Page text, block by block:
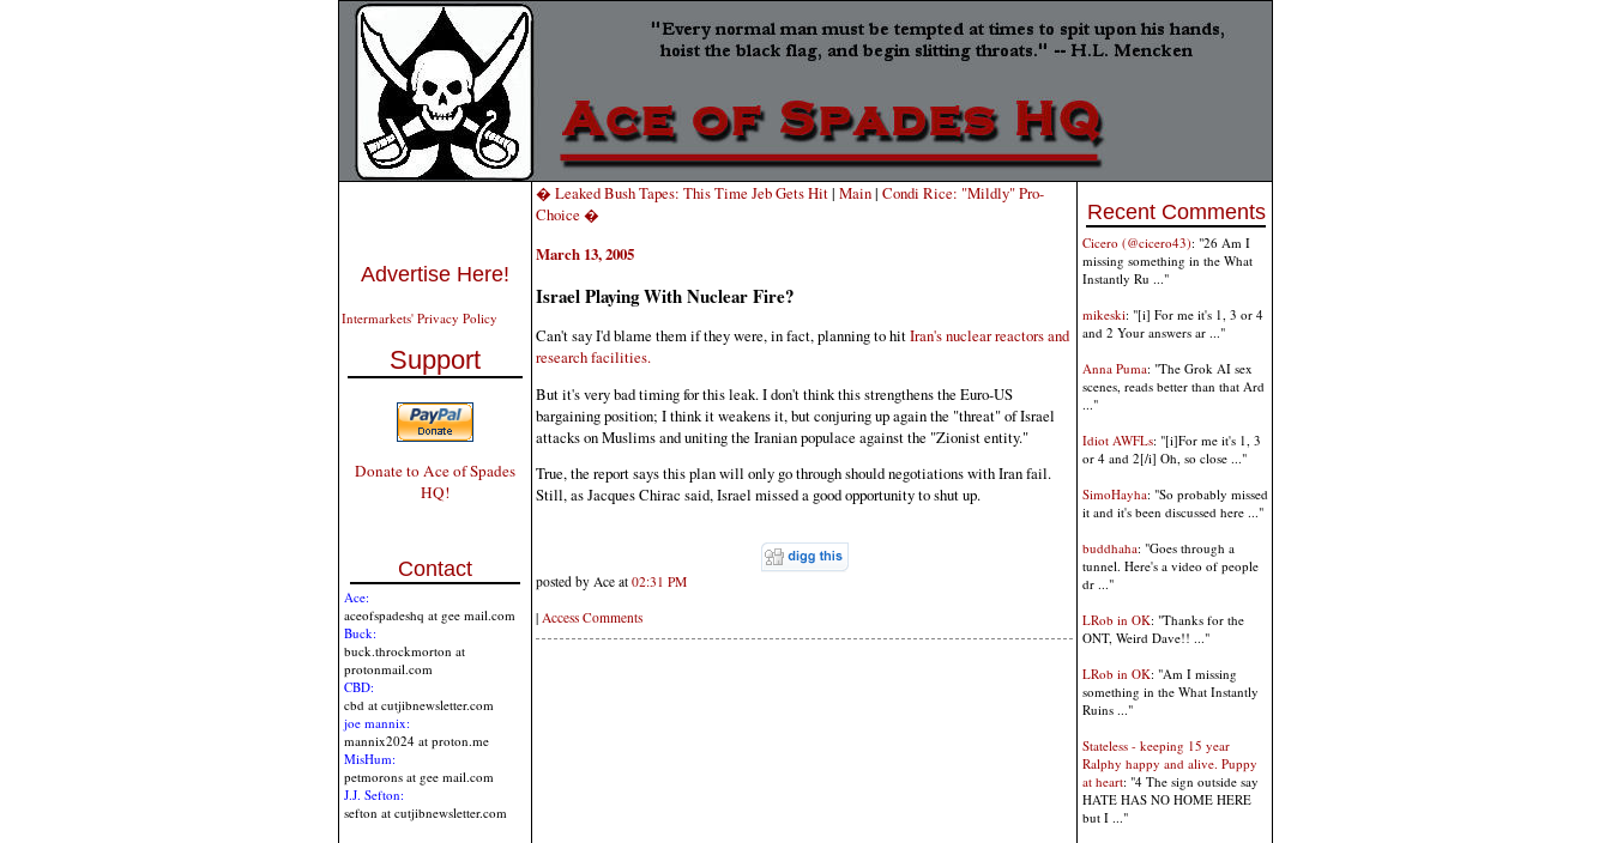
Advertise Here!
Intermarkets' Privacy Policy
Support
Donate to Ace of Spades
HQ!
Contact
Ace:
aceofspadeshq at gee mail.com
Buck:
buck.throckmorton at
protonmail.com
CBD:
cbd at cutjibnewsletter.com
joe mannix:
mannix2024 at proton.me
MisHum:
petmorons at gee mail.com
J.J. Sefton:
sefton at cutjibnewsletter.com
� Leaked Bush Tapes: This Time Jeb Gets Hit| Main| Condi Rice: "Mildly" Pro-
Choice �
March 13, 2005
Israel Playing With Nuclear Fire?
Can't say I'd blame them if they were, in fact, planning to hitIran's nuclear reactors and
research facilities.
But it's very bad timing for this leak. I don't think this strengthens the Euro-US
bargaining position; I think it weakens it, but conjuring up again the "threat" of Israel
attacks on Muslims and uniting the Iranian populace against the "Zionist entity."
True, the report says this plan will only go through should negotiations with Iran fail.
Still, as Jacques Chirac said, Israel missed a good opportunity to shut up.
posted by Ace at 02:31 PM
| Access Comments
Recent Comments
Cicero (@cicero43): "26 Am I
missing something in the What
Instantly Ru ..."
mikeski: "[i] For me it's 1, 3 or 4
and 2 Your answers ar ..."
Anna Puma: "The Grok AI sex
scenes, reads better than that Ard
..."
Idiot AWFLs: "[i]For me it's 1, 3
or 4 and 2[/i] Oh, so close ..."
SimoHayha: "So probably missed
it and it's been discussed here ..."
buddhaha: "Goes through a
tunnel. Here's a video of people
dr ..."
LRob in OK: "Thanks for the
ONT, Weird Dave!! ..."
LRob in OK: "Am I missing
something in the What Instantly
Ruins ..."
Stateless - keeping 15 year
Ralphy happy and alive. Puppy
at heart: "4 The sign outside say
HATE HAS NO HOME HERE
but I ..."